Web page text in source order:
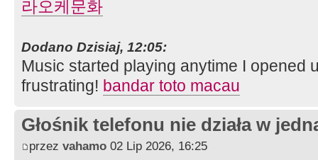
라오케문화
Dodano Dzisiaj, 12:05:
Music started playing anytime I opened
frustrating! bandar toto macau
Głośnik telefonu nie działa w
przez vahamo 02 Lip 2026, 16:25